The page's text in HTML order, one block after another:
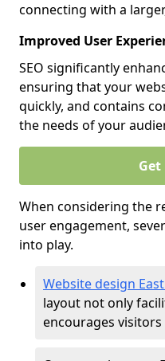
connecting with a
Improved User
SEO significantly
ensuring that your
quickly, and contains
the needs of your
Get
When considering the
user engagement,
into play.
Website design
layout not only
encourages